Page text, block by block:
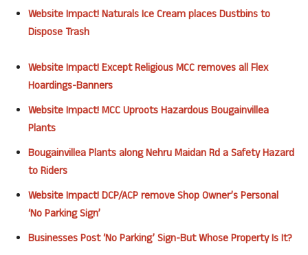
Website Impact! Naturals Ice Cream places Dustbins to
Dispose Trash
Website Impact! Except Religious MCC removes all Flex
Hoardings-Banners
Website Impact! MCC Uproots Hazardous Bougainvillea
Plants
Bougainvillea Plants along Nehru Maidan Rd a Safety Hazard
to Riders
Website Impact! DCP/ACP remove Shop Owner’s Personal
‘No Parking Sign’
Businesses Post ‘No Parking’ Sign-But Whose Property Is It?